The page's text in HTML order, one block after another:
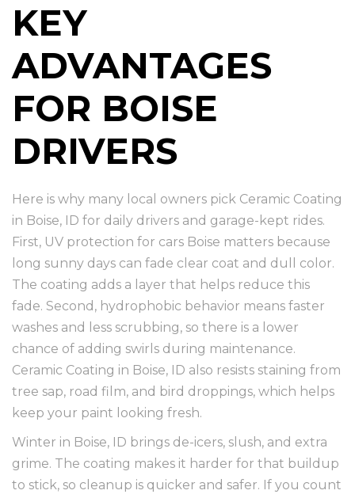
KEY
ADVANTAGES
FOR BOISE
DRIVERS
Here is why many local owners pick Ceramic Coating
in Boise, ID for daily drivers and garage-kept rides.
First, UV protection for cars Boise matters because
long sunny days can fade clear coat and dull color.
The coating adds a layer that helps reduce this
fade. Second, hydrophobic behavior means faster
washes and less scrubbing, so there is a lower
chance of adding swirls during maintenance.
Ceramic Coating in Boise, ID also resists staining from
tree sap, road film, and bird droppings, which helps
keep your paint looking fresh.
Winter in Boise, ID brings de-icers, slush, and extra
grime. The coating makes it harder for that buildup
to stick, so cleanup is quicker and safer. If you count